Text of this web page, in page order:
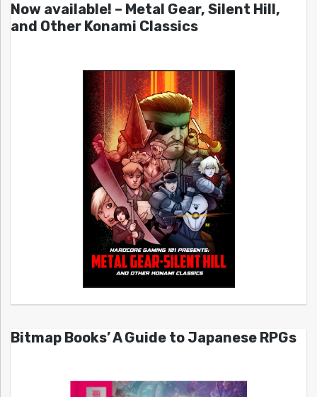
Now available! – Metal Gear, Silent Hill,
and Other Konami Classics
Bitmap Books’ A Guide to Japanese RPGs